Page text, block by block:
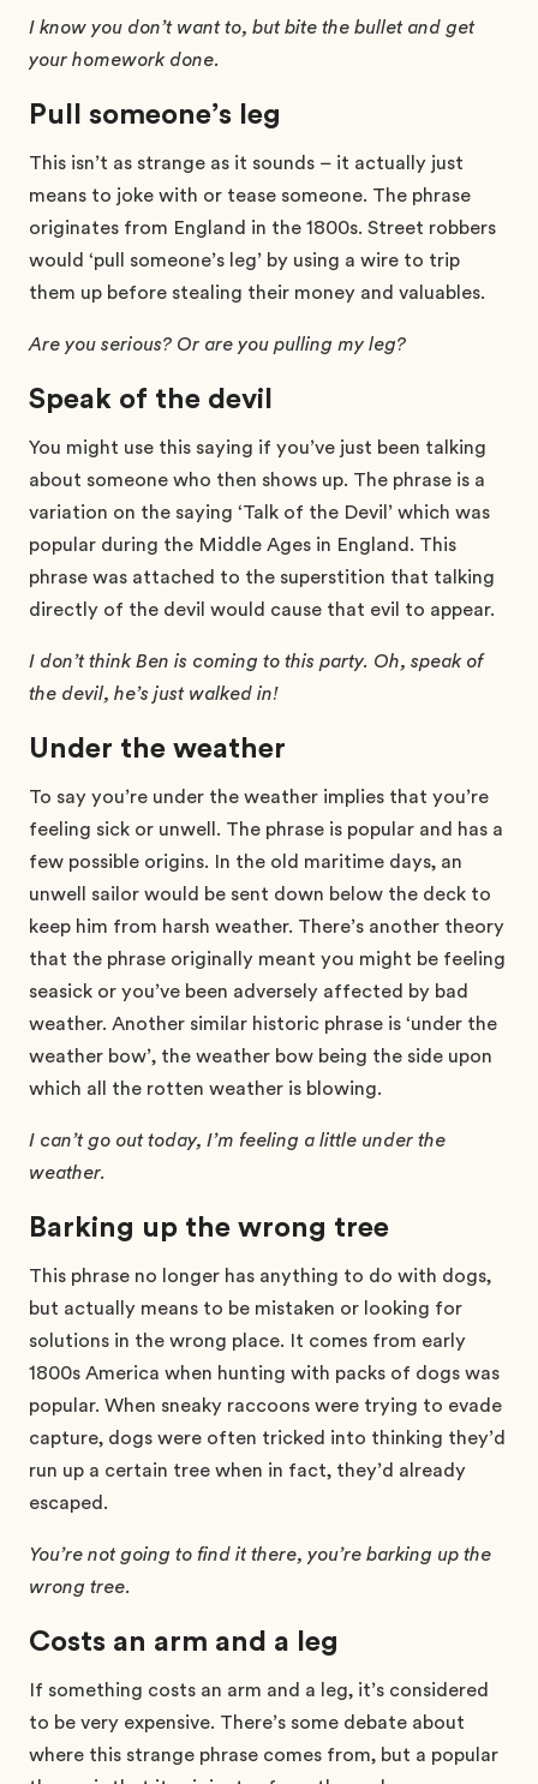
I know you don’t want to, but bite the bullet and get
your homework done.
Pull someone’s leg
This isn’t as strange as it sounds – it actually just
means to joke with or tease someone. The phrase
originates from England in the 1800s. Street robbers
would ‘pull someone’s leg’ by using a wire to trip
them up before stealing their money and valuables.
Are you serious? Or are you pulling my leg?
Speak of the devil
You might use this saying if you’ve just been talking
about someone who then shows up. The phrase is a
variation on the saying ‘Talk of the Devil’ which was
popular during the Middle Ages in England. This
phrase was attached to the superstition that talking
directly of the devil would cause that evil to appear.
I don’t think Ben is coming to this party. Oh, speak of
the devil, he’s just walked in!
Under the weather
To say you’re under the weather implies that you’re
feeling sick or unwell. The phrase is popular and has a
few possible origins. In the old maritime days, an
unwell sailor would be sent down below the deck to
keep him from harsh weather. There’s another theory
that the phrase originally meant you might be feeling
seasick or you’ve been adversely affected by bad
weather. Another similar historic phrase is ‘under the
weather bow’, the weather bow being the side upon
which all the rotten weather is blowing.
I can’t go out today, I’m feeling a little under the
weather.
Barking up the wrong tree
This phrase no longer has anything to do with dogs,
but actually means to be mistaken or looking for
solutions in the wrong place. It comes from early
1800s America when hunting with packs of dogs was
popular. When sneaky raccoons were trying to evade
capture, dogs were often tricked into thinking they’d
run up a certain tree when in fact, they’d already
escaped.
You’re not going to find it there, you’re barking up the
wrong tree.
Costs an arm and a leg
If something costs an arm and a leg, it’s considered
to be very expensive. There’s some debate about
where this strange phrase comes from, but a popular